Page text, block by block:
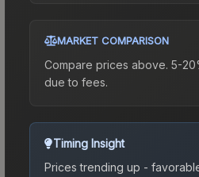
MARKET COMPARISON
Compare prices above. 5-
due to fees.
Timing Insight
Prices trending up -